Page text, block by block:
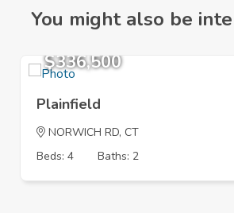
You might also be
$336,500
Plainfield
NORWICH RD, CT
Beds: 4
Baths: 2